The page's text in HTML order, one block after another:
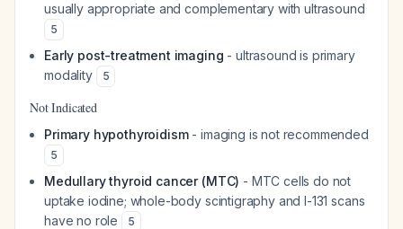
usually appropriate and complementary with ultrasound
5
Early post-treatment imaging - ultrasound is primary
modality
5
Not Indicated
Primary hypothyroidism- imaging is not recommended
5
Medullary thyroid cancer (MTC) - MTC cells do not
uptake iodine; whole-body scintigraphy and I-131 scans
have no role
5